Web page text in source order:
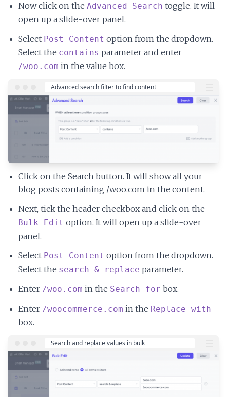
Now click on the Advanced Search toggle. It will
open up a slide-over panel.
Select Post Content option from the dropdown.
Select the contains parameter and enter
/woo.com in the value box.
Click on the Search button. It will show all your
blog posts containing /woo.com in the content.
Next, tick the header checkbox and click on the
Bulk Edit option. It will open up a slide-over
panel.
Select Post Content option from the dropdown.
Select the search & replace parameter.
Enter /woo.com in the Search for box.
Enter /woocommerce.com in the Replace with
box.